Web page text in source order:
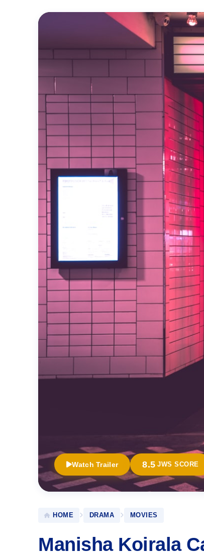
Watch Trailer 8.5 JWS SCORE
HOME DRAMA MOVIES
Manisha Koirala